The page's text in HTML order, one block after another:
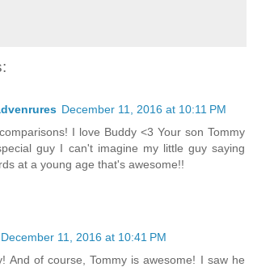
December 11, 2016 at 10:11 PM
I love Buddy <3 Your son Tommy
guy I can't imagine my little guy saying
at a young age that's awesome!!
December 11, 2016 at 10:41 PM
And of course, Tommy is awesome! I saw he